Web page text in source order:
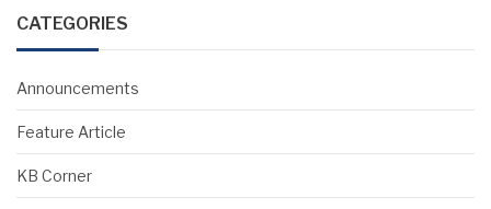
CATEGORIES
Announcements
Feature Article
KB Corner